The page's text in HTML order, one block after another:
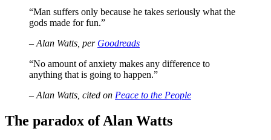
“Man suffers only because he takes seriously what the
gods made for fun.”
– Alan Watts, per Goodreads
“No amount of anxiety makes any difference to
anything that is going to happen.”
– Alan Watts, cited on Peace to the People
The paradox of Alan Watts